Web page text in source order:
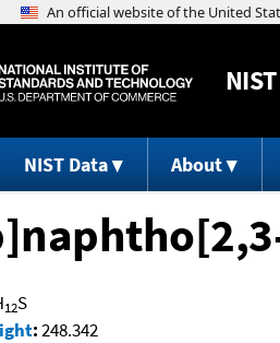
NIST
NIST Data About
12S
:248.342